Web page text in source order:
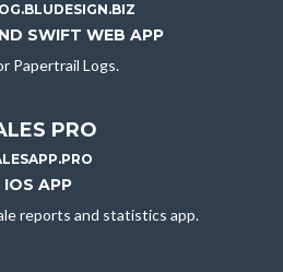
SWIFT WEB APP
Papertrail Logs.
PRO
IOS APP
reports and statistics app.